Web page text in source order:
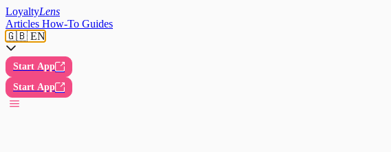
LoyaltyLens
Articles How-To Guides
🇬🇧 EN
Start App
Start App